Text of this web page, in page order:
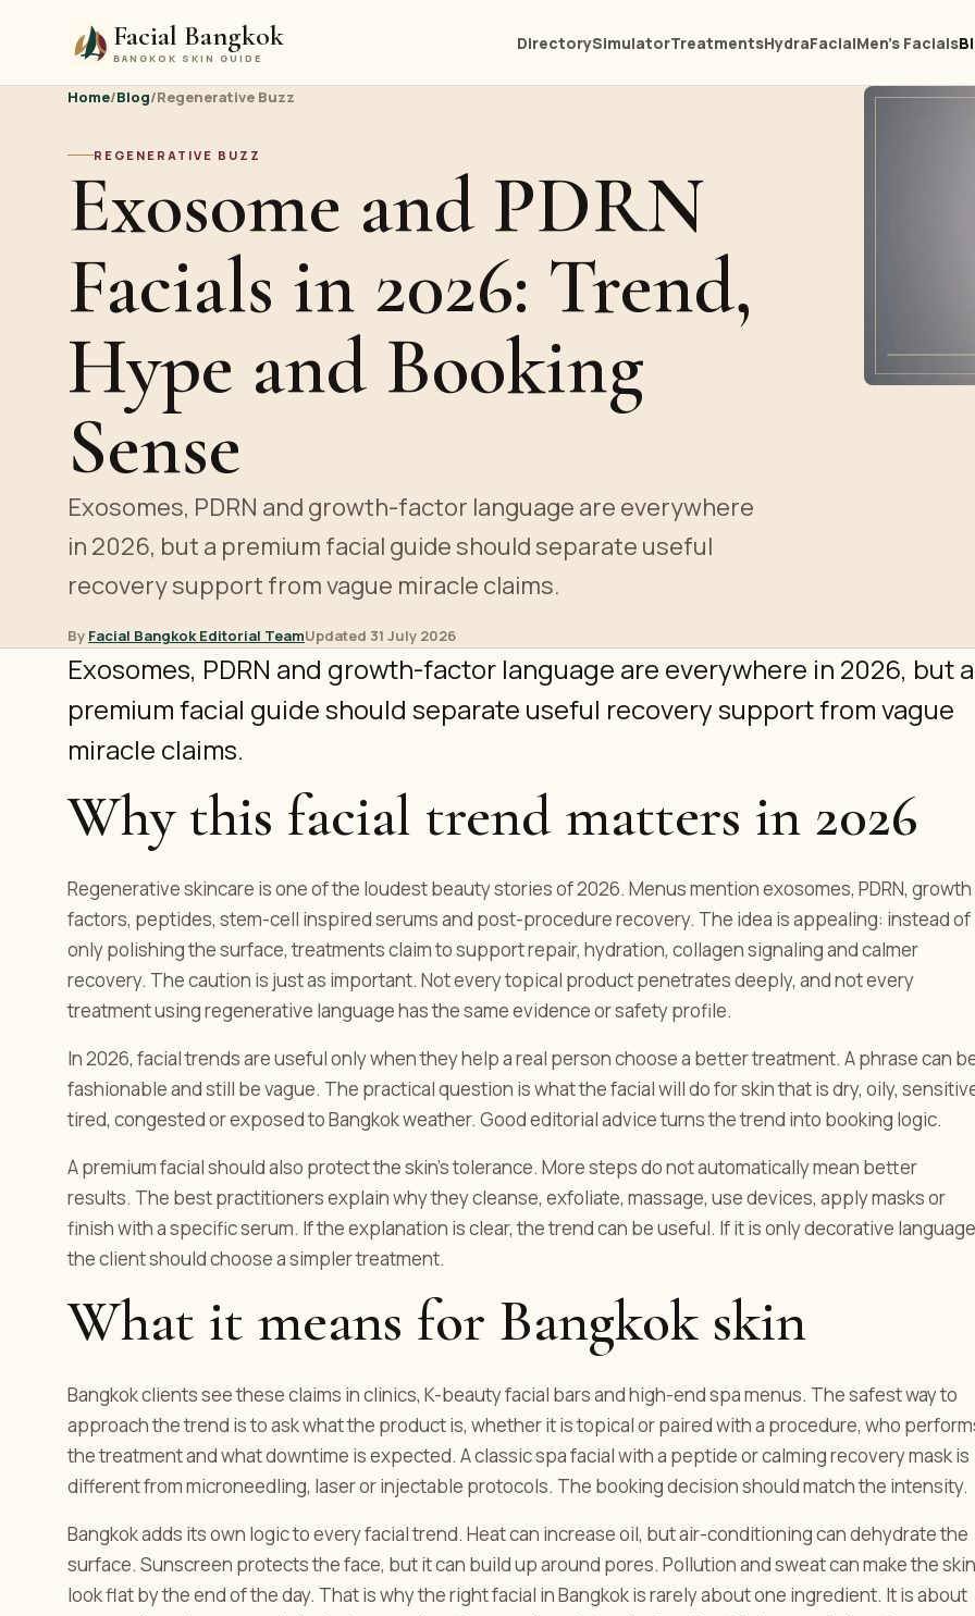
Facial Bangkok
BANGKOK SKIN GUIDE
DirectorySimulatorTreatmentsHydraFacialMen's Facials
Home/Blog/Regenerative Buzz
REGENERATIVE BUZZ
Exosome and PDRN
Facials in 2026: Trend,
Hype and Booking
Sense
Exosomes, PDRN and growth-factor language are everywhere
in 2026, but a premium facial guide should separate useful
recovery support from vague miracle claims.
By Facial Bangkok Editorial TeamUpdated 31 July 2026
Exosomes, PDRN and growth-factor language are everywhere in 2026, but a
premium facial guide should separate useful recovery support from vague
miracle claims.
Why this facial trend matters in 2026
Regenerative skincare is one of the loudest beauty stories of 2026. Menus mention exosomes, PDRN, growth
factors, peptides, stem-cell inspired serums and post-procedure recovery. The idea is appealing: instead of
only polishing the surface, treatments claim to support repair, hydration, collagen signaling and calmer
recovery. The caution is just as important. Not every topical product penetrates deeply, and not every
treatment using regenerative language has the same evidence or safety profile.
In 2026, facial trends are useful only when they help a real person choose a better treatment. A phrase can
fashionable and still be vague. The practical question is what the facial will do for skin that is dry, oily,
tired, congested or exposed to Bangkok weather. Good editorial advice turns the trend into booking logic.
A premium facial should also protect the skin's tolerance. More steps do not automatically mean better
results. The best practitioners explain why they cleanse, exfoliate, massage, use devices, apply masks or
finish with a specific serum. If the explanation is clear, the trend can be useful. If it is only decorative
the client should choose a simpler treatment.
What it means for Bangkok skin
Bangkok clients see these claims in clinics, K-beauty facial bars and high-end spa menus. The safest way to
approach the trend is to ask what the product is, whether it is topical or paired with a procedure, who
the treatment and what downtime is expected. A classic spa facial with a peptide or calming recovery mask is
different from microneedling, laser or injectable protocols. The booking decision should match the intensity.
Bangkok adds its own logic to every facial trend. Heat can increase oil, but air-conditioning can dehydrate the
surface. Sunscreen protects the face, but it can build up around pores. Pollution and sweat can make the skin
look flat by the end of the day. That is why the right facial in Bangkok is rarely about one ingredient. It is about